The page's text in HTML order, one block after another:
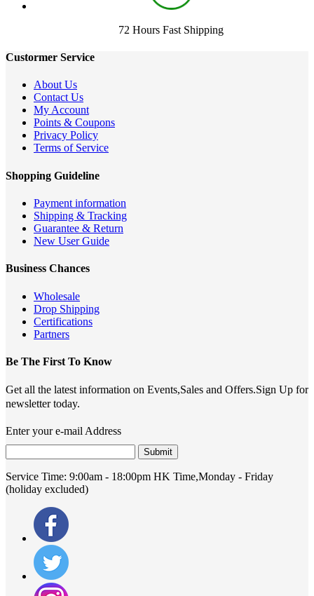
72 Hours Fast Shipping
Custormer Service
About Us
Contact Us
My Account
Points & Coupons
Privacy Policy
Terms of Service
Shopping Guideline
Payment information
Shipping & Tracking
Guarantee & Return
New User Guide
Business Chances
Wholesale
Drop Shipping
Certifications
Partners
Be The First To Know
Get all the latest information on Events,Sales and Offers.Sign Up for
newsletter today.
Enter your e-mail Address
Submit
Service Time: 9:00am - 18:00pm HK Time,Monday - Friday
(holiday excluded)